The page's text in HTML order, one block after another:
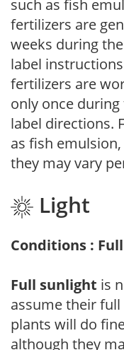
such as fish
fertilizers are
weeks during
label
fertilizers are
only once
label directions.
as fish
they may vary
Light
Conditions :
Full sunlight is
assume their
plants will do
although they